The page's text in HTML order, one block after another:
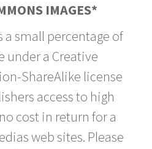
IMAGES*
a small percentage of
under a Creative
ShareAlike license
access to high
cost in return for a
web sites. Please